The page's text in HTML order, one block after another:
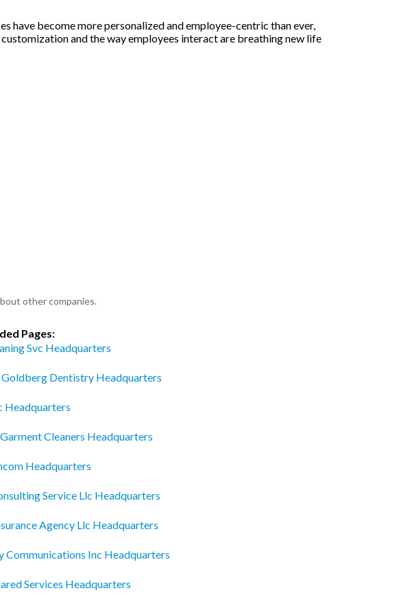
have become more personalized and employee-centric than ever,
and the way employees interact are breathing new life
other companies.
Pages:
Svc Headquarters
Goldberg Dentistry Headquarters
Headquarters
Cleaners Headquarters
Headquarters
Service Llc Headquarters
Agency Llc Headquarters
Communications Inc Headquarters
Services Headquarters